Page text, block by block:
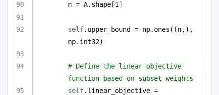
n = A.shape[1]
self.upper_bound = np.ones((n,),
np.int32)
# Define the linear objective
function based on subset weights
self.linear_objective =